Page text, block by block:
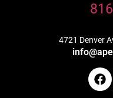
4721 Denver